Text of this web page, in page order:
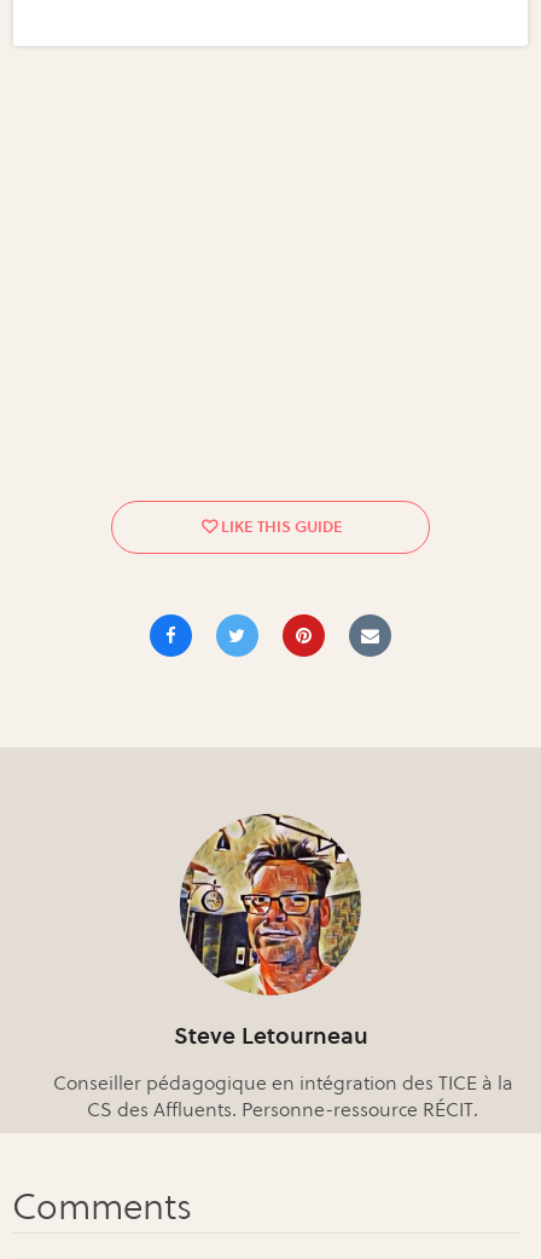
Steve Letourneau
Conseiller pédagogique en intégration des TICE à la
CS des Affluents. Personne-ressource RÉCIT.